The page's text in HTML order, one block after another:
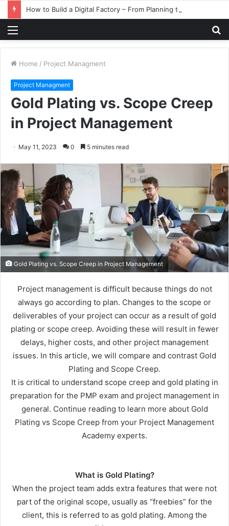
Home / Project Managment
Project Managment
Gold Plating vs. Scope Creep
in Project Management
May 11, 2023 0 5 minutes read
Gold Plating vs. Scope Creep in Project Management
Project management is difficult because things do not
always go according to plan. Changes to the scope or
deliverables of your project can occur as a result of gold
plating or scope creep. Avoiding these will result in fewer
delays, higher costs, and other project management
issues. In this article, we will compare and contrast Gold
Plating and Scope Creep.
It is critical to understand scope creep and gold plating in
preparation for the PMP exam and project management in
general. Continue reading to learn more about Gold
Plating vs Scope Creep from your Project Management
Academy experts.
What is Gold Plating?
When the project team adds extra features that were not
part of the original scope, usually as “freebies” for the
client, this is referred to as gold plating. Among the